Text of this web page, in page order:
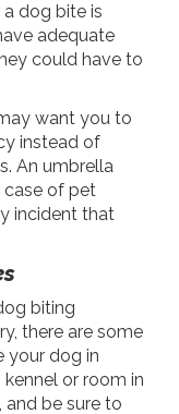
dog bite is
adequate
could have to
want you to
instead of
An umbrella
case of pet
incident that
biting
there are some
your dog in
or room in
and be sure to